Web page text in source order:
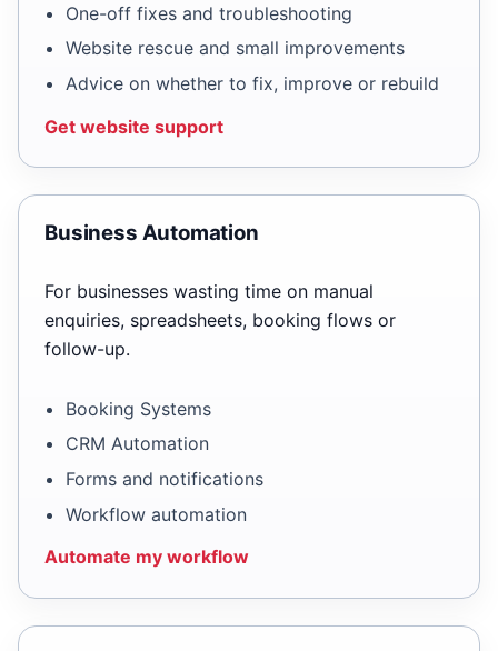
One-off fixes and troubleshooting
Website rescue and small improvements
Advice on whether to fix, improve or rebuild
Get website support
Business Automation
For businesses wasting time on manual
enquiries, spreadsheets, booking flows or
follow-up.
Booking Systems
CRM Automation
Forms and notifications
Workflow automation
Automate my workflow